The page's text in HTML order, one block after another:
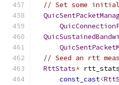
// Set some initial
// Seed an rtt
RttStats*
const_cast<